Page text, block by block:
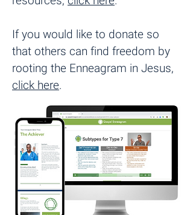
If you would like to donate so
that others can find freedom by
rooting the Enneagram in Jesus,
click here.